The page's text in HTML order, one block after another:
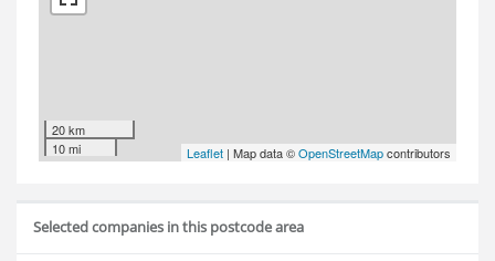
20 km
10 mi
Leaflet | Map data ©OpenStreetMapcontributors
Selected companies in this postcode area